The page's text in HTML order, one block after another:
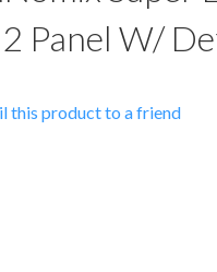
Panel W/
this product to a friend